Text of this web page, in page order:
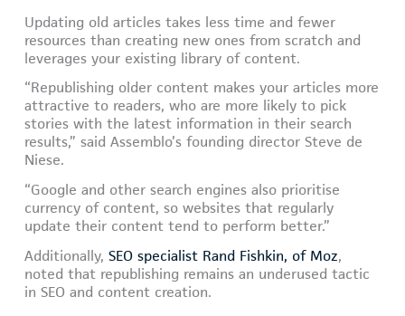
Updating old articles takes less time and fewer
resources than creating new ones from scratch and
leverages your existing library of content.
“Republishing older content makes your articles more
attractive to readers, who are more likely to pick
stories with the latest information in their search
results,” said Assemblo’s founding director Steve de
Niese.
“Google and other search engines also prioritise
currency of content, so websites that regularly
update their content tend to perform better.”
Additionally,SEO specialist Rand Fishkin, of Moz,
noted that republishing remains an underused tactic
in SEO and content creation.